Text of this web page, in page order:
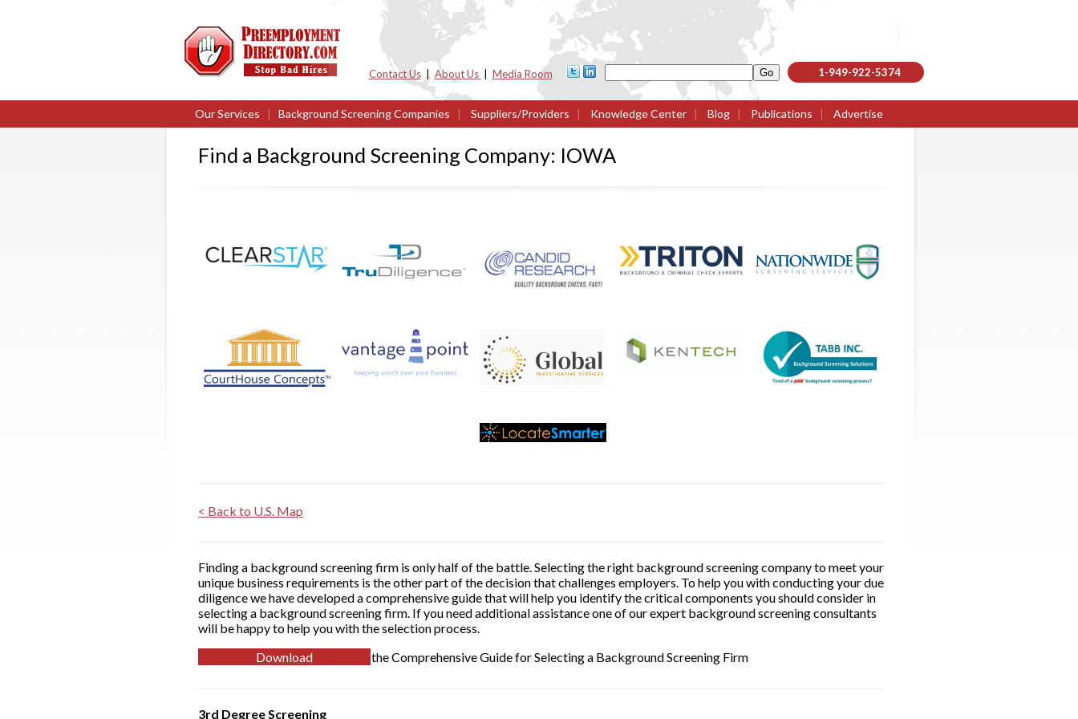
Contact Us| About Us Media Room 1-949-922-5374
Our Services | Background Screening Companies | Suppliers/Providers | Knowledge Center | Blog | Publications | Advertise
Find a Background Screening Company: IOWA
< Back to U.S. Map
Finding a background screening firm is only half of the battle. Selecting the right background screening company to meet your
unique business requirements is the other part of the decision that challenges employers. To help you with conducting your due
diligence we have developed a comprehensive guide that will help you identify the critical components you should consider in
selecting a background screening firm. If you need additional assistance one of our expert background screening consultants
will be happy to help you with the selection process.
Download
the Comprehensive Guide for Selecting a Background Screening Firm
3rd Degree Screening